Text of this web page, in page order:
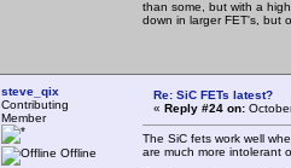
than some, but with a
down in larger FET's, but
steve_qix
Contributing
Member
Offline
Re: SiC FETs latest?
« Reply #24 on:
The SiC fets work well
are much more intolerant